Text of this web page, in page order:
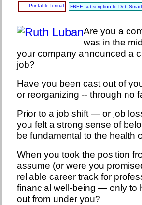
Printable format FREE subscription to
Are you a
was in the
your company announced a
job?
Have you been cast out of
or reorganizing -- through no
Prior to a job shift — or job
you felt a strong sense of
be fundamental to the health
When you took the position
assume (or were you
reliable career track for
financial well-being — only to
out from under you?